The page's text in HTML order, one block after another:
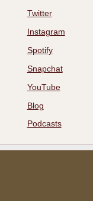
Twitter
Instagram
Spotify
Snapchat
YouTube
Blog
Podcasts